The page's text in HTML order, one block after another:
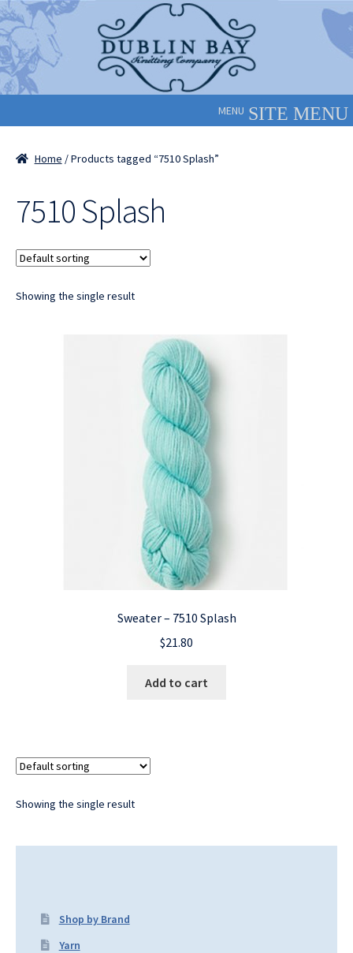
Skip
to
navigation
Skip
to
content
MENU
Home / Products tagged “7510 Splash”
7510 Splash
Showing the single result
Sweater – 7510 Splash
$21.80
Add to cart
Showing the single result
Shop by Brand
Yarn